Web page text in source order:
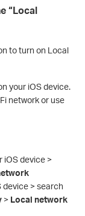
“Local
to turn on Local
your iOS device.
network or use
iOS device >
device > search
> Local network